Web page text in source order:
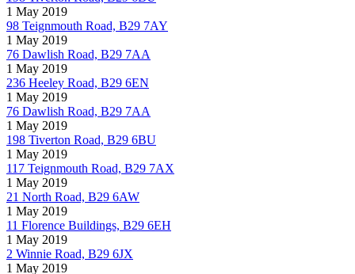
1 May 2019
98 Teignmouth Road, B29 7AY
1 May 2019
76 Dawlish Road, B29 7AA
1 May 2019
236 Heeley Road, B29 6EN
1 May 2019
76 Dawlish Road, B29 7AA
1 May 2019
198 Tiverton Road, B29 6BU
1 May 2019
117 Teignmouth Road, B29 7AX
1 May 2019
21 North Road, B29 6AW
1 May 2019
11 Florence Buildings, B29 6EH
1 May 2019
2 Winnie Road, B29 6JX
1 May 2019